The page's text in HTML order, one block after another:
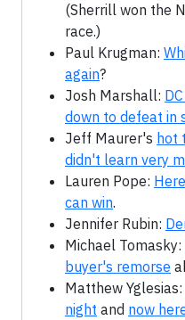
(Sherrill won the
race.)
Paul Krugman:
again?
Josh Marshall:
down to defeat in
Jeff Maurer's hot
didn't learn very
Lauren Pope:
can win.
Jennifer Rubin:
Michael Tomasky:
buyer's remorse
Matthew Yglesias:
night and now